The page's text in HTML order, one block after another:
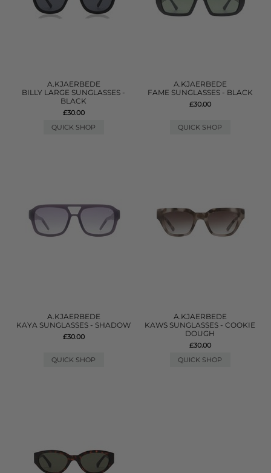
A.KJAERBEDE
BILLY LARGE SUNGLASSES -
BLACK
£30.00
QUICK SHOP
A.KJAERBEDE
FAME SUNGLASSES - BLACK
£30.00
QUICK SHOP
A.KJAERBEDE
KAYA SUNGLASSES - SHADOW
£30.00
QUICK SHOP
A.KJAERBEDE
KAWS SUNGLASSES - COOKIE
DOUGH
£30.00
QUICK SHOP